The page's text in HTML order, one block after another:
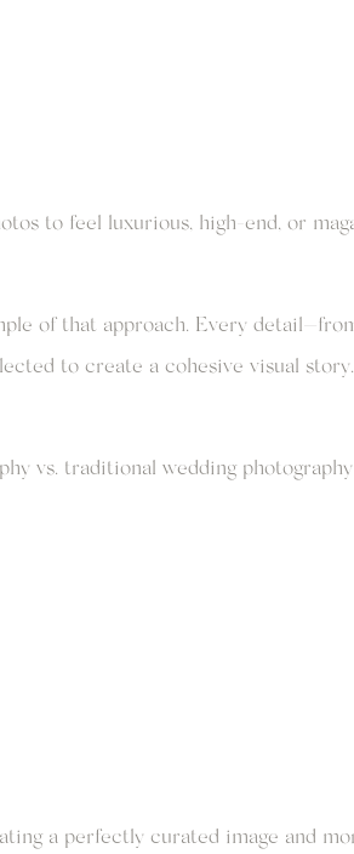
to feel luxurious, high-end, or
of that approach. Every
to create a cohesive visual story.
vs. traditional wedding
a perfectly curated image and